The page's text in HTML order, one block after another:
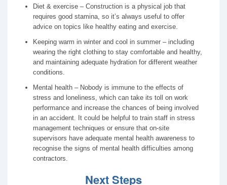
Diet & exercise – Construction is a physical job that
requires good stamina, so it’s always useful to offer
advice on topics like healthy eating and exercise.
Keeping warm in winter and cool in summer – including
wearing the right clothing to stay comfortable and healthy,
and maintaining adequate hydration for different weather
conditions.
Mental health – Nobody is immune to the effects of
stress and loneliness, which can take its toll on work
performance and increase the chances of being involved
in an accident. It could be helpful to train staff in stress
management techniques or ensure that on-site
supervisors have adequate mental health awareness to
recognise the signs of mental health difficulties among
contractors.
Next Steps